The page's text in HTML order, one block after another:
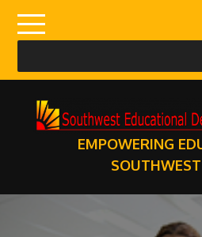
content
EMPOWERING